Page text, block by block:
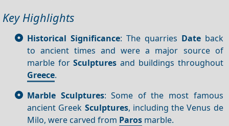
Key Highlights
Historical Significance: The quarries Dateback
to ancient times and were a major source of
marble forSculptures and buildings throughout
Greece.
Marble Sculptures: Some of the most famous
ancient Greek Sculptures, including the Venus de
Milo, were carved from Paros marble.